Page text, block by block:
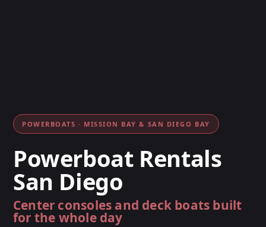
POWERBOATS · MISSION BAY & SAN DIEGO BAY
Powerboat Rentals
San Diego
Center consoles and deck boats built
for the whole day